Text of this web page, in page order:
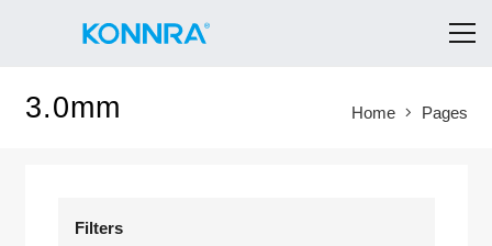
3.0mm Home Pages
Filters